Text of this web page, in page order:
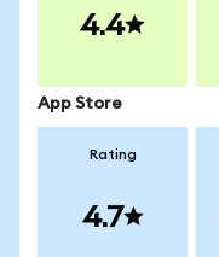
4.4
App Store
Rating
4.7